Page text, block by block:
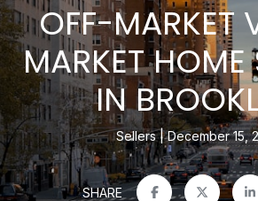
OFF-MARKET
MARKET HOME
IN
Sellers December 15,
SHARE